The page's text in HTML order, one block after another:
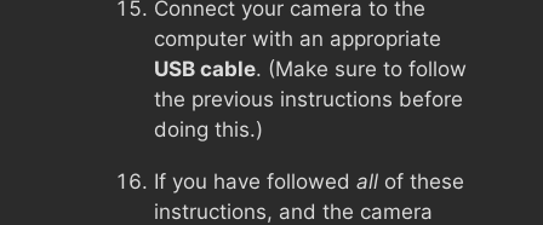
Connect your camera to the
computer with an appropriate
USB cable. (Make sure to follow
the previous instructions before
doing this.)
If you have followed all of these
instructions, and the camera